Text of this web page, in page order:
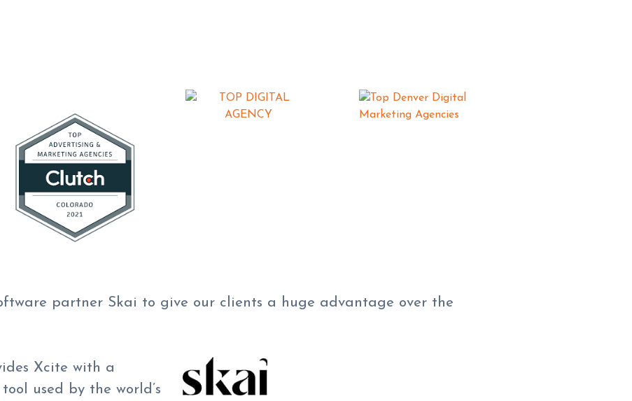
partner Skai to give our clients a huge advantage over the
Xcite with a
used by the world’s